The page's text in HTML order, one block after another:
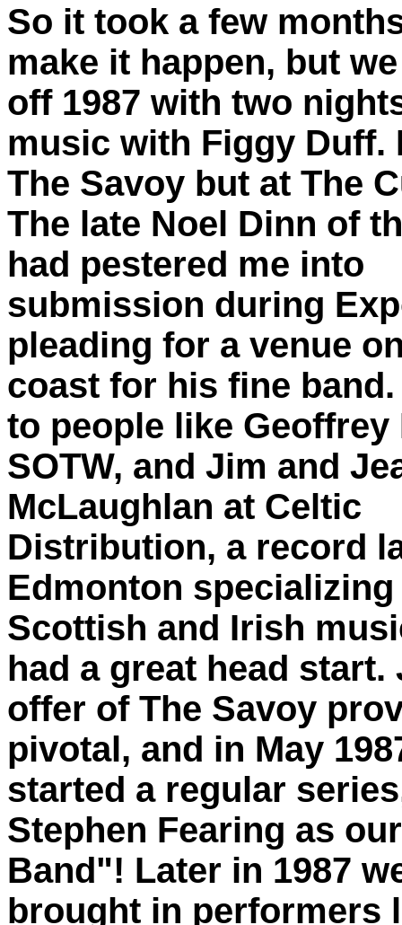
So it took a few
make it happen, but
off 1987 with two
music with Figgy Duff.
The Savoy but at The
The late Noel Dinn of
had pestered me into
submission during
pleading for a venue
coast for his fine
to people like Geoffrey
SOTW, and Jim and
McLaughlan at Celtic
Distribution, a record
Edmonton
Scottish and Irish
had a great head start.
offer of The Savoy
pivotal, and in May
started a regular
Stephen Fearing as
Band"! Later in 1987
brought in performers